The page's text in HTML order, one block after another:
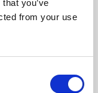
you’ve
from your use